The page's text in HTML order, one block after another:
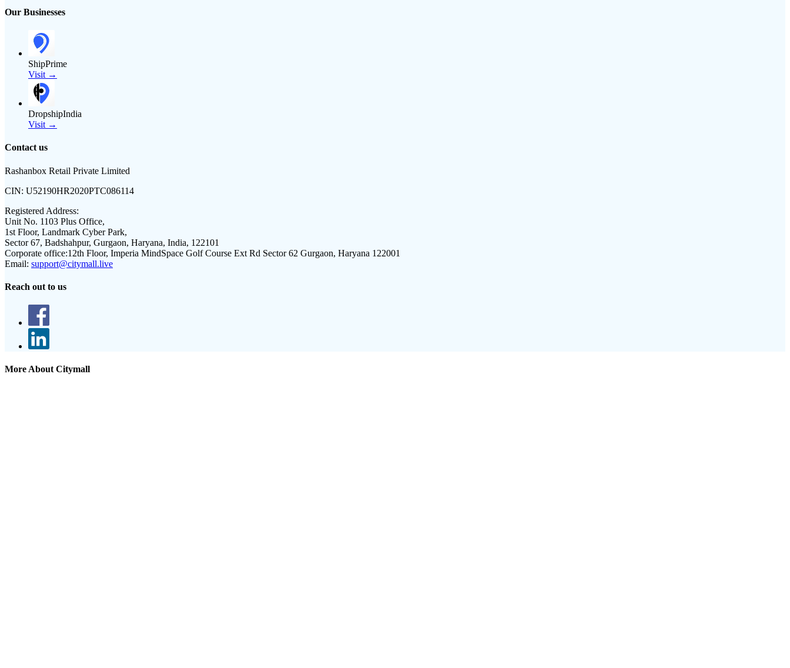
Our Businesses
ShipPrime
Visit →
DropshipIndia
Visit →
Contact us
Rashanbox Retail Private Limited
CIN: U52190HR2020PTC086114
Registered Address:
Unit No. 1103 Plus Office,
1st Floor, Landmark Cyber Park,
Sector 67, Badshahpur, Gurgaon, Haryana, India, 122101
Corporate office:12th Floor, Imperia MindSpace Golf Course Ext Rd Sector 62 Gurgaon, Haryana 122001
Email: support@citymall.live
Reach out to us
More About Citymall